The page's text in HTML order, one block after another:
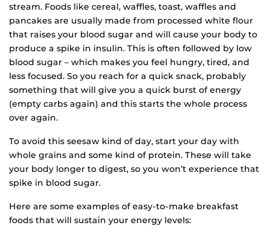
stream. Foods like cereal, waffles, toast, waffles and
pancakes are usually made from processed white flour
that raises your blood sugar and will cause your body to
produce a spike in insulin. This is often followed by low
blood sugar – which makes you feel hungry, tired, and
less focused. So you reach for a quick snack, probably
something that will give you a quick burst of energy
(empty carbs again) and this starts the whole process
over again.
To avoid this seesaw kind of day, start your day with
whole grains and some kind of protein. These will take
your body longer to digest, so you won’t experience that
spike in blood sugar.
Here are some examples of easy-to-make breakfast
foods that will sustain your energy levels: